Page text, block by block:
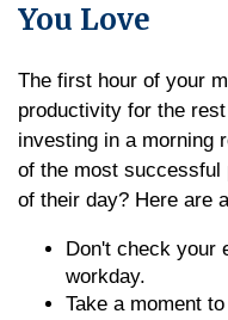
You Love
The first hour of your
productivity for the
investing in a morning
of the most successful
of their day? Here are
Don't check your
workday.
Take a moment